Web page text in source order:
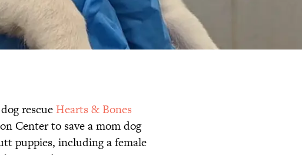
rescue Hearts & Bones
Center to save a mom dog
puppies, including a female